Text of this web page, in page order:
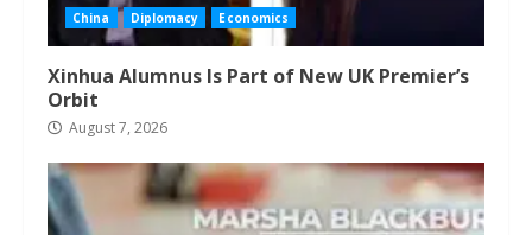
China Diplomacy Economics
Xinhua Alumnus Is Part of New UK Premier’s
Orbit
August 7, 2026